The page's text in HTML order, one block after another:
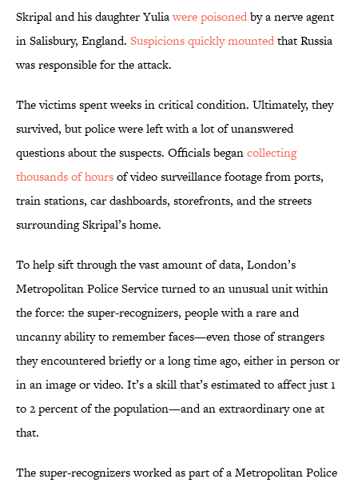
Skripal and his daughter Yuliawere poisonedby a nerve agent
in Salisbury, England. Suspicions quickly mountedthat Russia
was responsible for the attack.
The victims spent weeks in critical condition. Ultimately, they
survived, but police were left with a lot of unanswered
questions about the suspects. Officials begancollecting
thousands of hoursof video surveillance footage from ports,
train stations, car dashboards, storefronts, and the streets
surrounding Skripal’s home.
To help sift through the vast amount of data, London’s
Metropolitan Police Service turned to an unusual unit within
the force: the super-recognizers, people with a rare and
uncanny ability to remember faces—even those of strangers
they encountered briefly or a long time ago, either in person or
in an image or video. It’s a skill that’s estimated to affect just 1
to 2 percent of the population—and an extraordinary one at
that.
The super-recognizers worked as part of a Metropolitan Police